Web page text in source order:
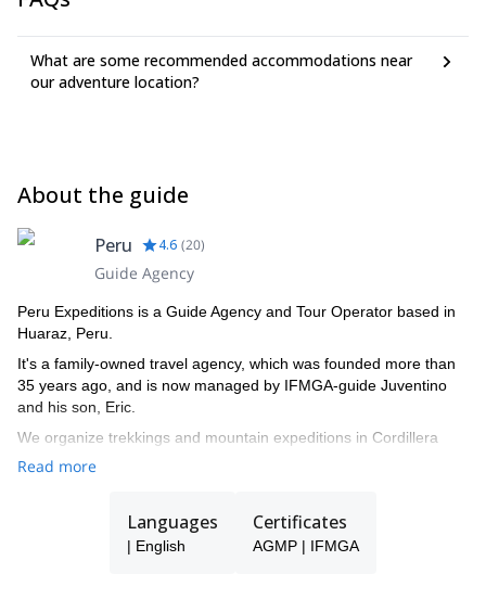
What are some recommended accommodations near
our adventure location?
About the guide
Peru 4.6 (20)
Guide Agency
Peru Expeditions is a Guide Agency and Tour Operator based in
Huaraz, Peru.
It's a family-owned travel agency, which was founded more than
35 years ago, and is now managed by IFMGA-guide Juventino
and his son, Eric.
We organize trekkings and mountain expeditions in Cordillera
Blanca, and all around Peru.
Read more
Languages
| English
Certificates
AGMP | IFMGA